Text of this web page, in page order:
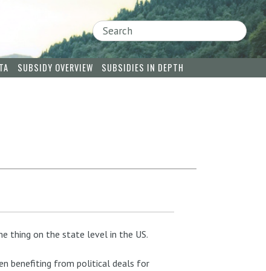
Search
SUBSIDY OVERVIEW SUBSIDIES IN DEPTH
thing on the state level in the US.
benefiting from political deals for